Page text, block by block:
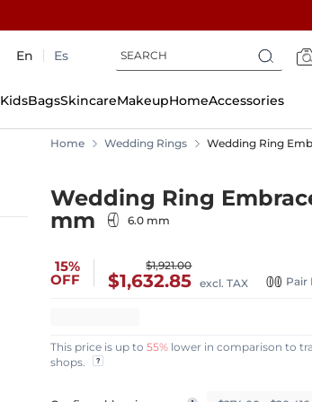
En
Es
Search
KidsBagsSkincareMakeupHomeAccessories
Home Wedding Rings Wedding Ring
Wedding Ring
mm
6.0 mm
15%
OFF
$1,921.00
$1,632.85 excl. TAX Pair
This price is up to55% lower in comparison to
shops.